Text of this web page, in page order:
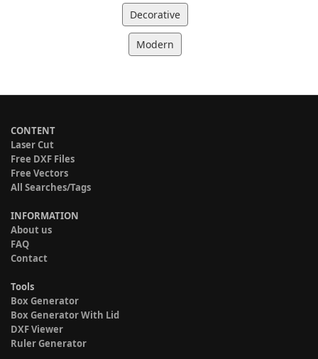
Decorative
Modern
CONTENT
Laser Cut
Free DXF Files
Free Vectors
All Searches/Tags
INFORMATION
About us
FAQ
Contact
Tools
Box Generator
Box Generator With Lid
DXF Viewer
Ruler Generator